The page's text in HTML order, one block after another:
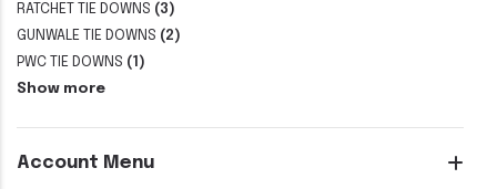
RATCHET TIE DOWNS (3)
GUNWALE TIE DOWNS (2)
PWC TIE DOWNS (1)
Show more
Account Menu